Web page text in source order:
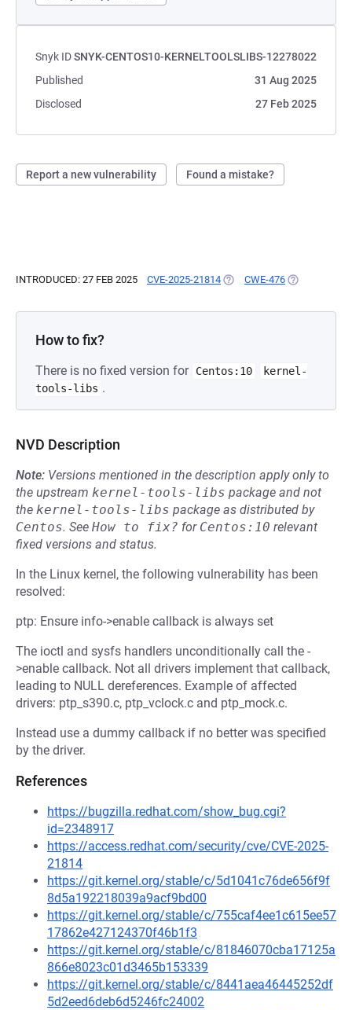
Snyk IDSNYK-CENTOS10-KERNELTOOLSLIBS-12278022
Published
31 Aug 2025
Disclosed
27 Feb 2025
Report a new vulnerability Found a mistake?
INTRODUCED: 27 FEB 2025 CVE-2025-21814 (OPENS IN A NEW TAB)
CWE-476 (OPENS IN A
How to fix?
There is no fixed version for Centos:10
kernel-
tools-libs .
NVD Description
Note: Versions mentioned in the description apply only to
the upstream kernel-tools-libs package and not
the kernel-tools-libs package as distributed by
Centos. See How to fix? for Centos:10 relevant
fixed versions and status.
In the Linux kernel, the following vulnerability has been
resolved:
ptp: Ensure info->enable callback is always set
The ioctl and sysfs handlers unconditionally call the -
>enable callback. Not all drivers implement that callback,
leading to NULL dereferences. Example of affected
drivers: ptp_s390.c, ptp_vclock.c and ptp_mock.c.
Instead use a dummy callback if no better was specified
by the driver.
References
https://bugzilla.redhat.com/show_bug.cgi?
id=2348917
https://access.redhat.com/security/cve/CVE-2025-
21814
https://git.kernel.org/stable/c/5d1041c76de656f9f
8d5a192218039a9acf9bd00
https://git.kernel.org/stable/c/755caf4ee1c615ee57
17862e427124370f46b1f3
https://git.kernel.org/stable/c/81846070cba17125a
866e8023c01d3465b153339
https://git.kernel.org/stable/c/8441aea46445252df
5d2eed6deb6d5246fc24002